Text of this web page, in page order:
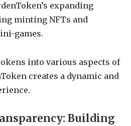
expanding
minting NFTs and
games.
into various aspects of
creates a dynamic and
Building